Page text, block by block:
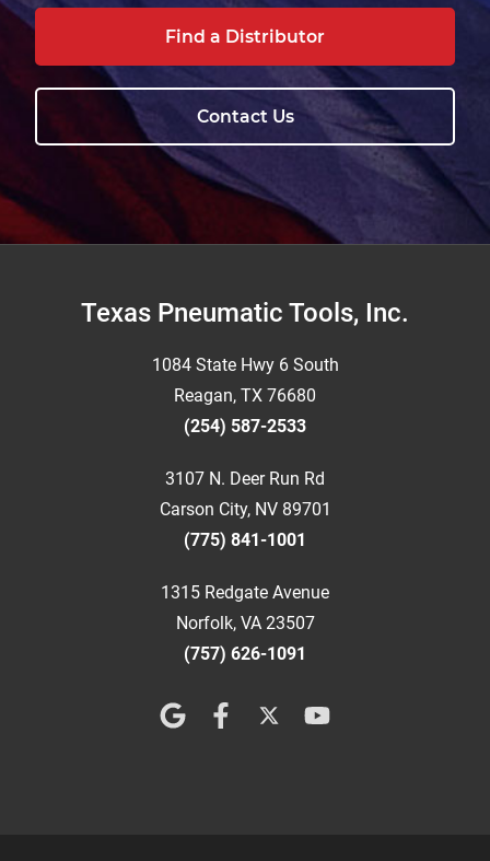
Find a Distributor
Contact Us
FooterTexas Pneumatic Tools, Inc.
1084 State Hwy 6 South
Reagan, TX 76680
(254) 587-2533
3107 N. Deer Run Rd
Carson City, NV 89701
(775) 841-1001
1315 Redgate Avenue
Norfolk, VA 23507
(757) 626-1091